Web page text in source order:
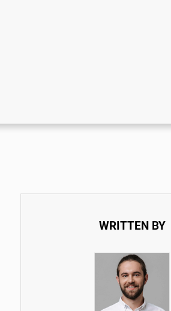
WRITTEN BY